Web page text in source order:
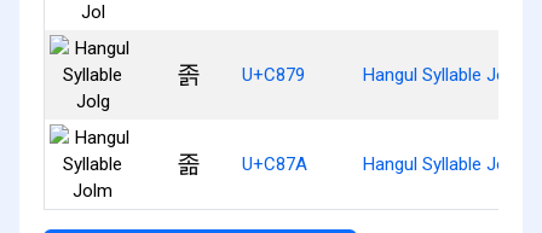
졹 U+C879 Hangul Syllable Jolg
졺 U+C87A Hangul Syllable Jolm